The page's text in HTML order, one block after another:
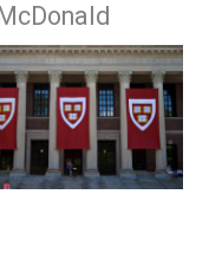
McDonald